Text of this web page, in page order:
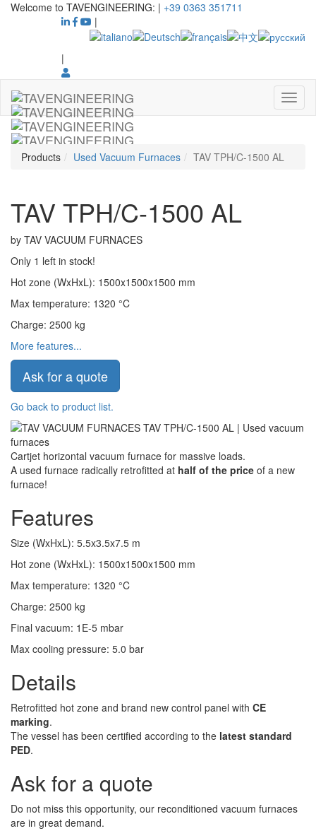
Welcome to TAVENGINEERING: | +39 0363 351711
|
|
Products Used Vacuum Furnaces TAV TPH/C-1500 AL
TAV TPH/C-1500 AL
by TAV VACUUM FURNACES
Only 1 left in stock!
Hot zone (WxHxL): 1500x1500x1500 mm
Max temperature: 1320 °C
Charge: 2500 kg
More features...
Ask for a quote
Go back to product list.
Cartjet horizontal vacuum furnace for massive loads.
A used furnace radically retrofitted at half of the price of a new
furnace!
Features
Size (WxHxL): 5.5x3.5x7.5 m
Hot zone (WxHxL): 1500x1500x1500 mm
Max temperature: 1320 °C
Charge: 2500 kg
Final vacuum: 1E-5 mbar
Max cooling pressure: 5.0 bar
Details
Retrofitted hot zone and brand new control panel with CE
marking.
The vessel has been certified according to the latest standard
PED.
Ask for a quote
Do not miss this opportunity, our reconditioned vacuum furnaces
are in great demand.